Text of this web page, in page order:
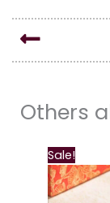
Others
Sale!